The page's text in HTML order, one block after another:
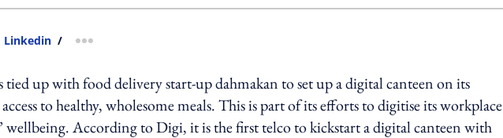
Linkedin / more sharing option
up with food delivery start-up dahmakan to set up a digital canteen on its
to healthy, wholesome meals. This is part of its efforts to digitise its workplace
wellbeing. According to Digi, it is the first telco to kickstart a digital canteen with